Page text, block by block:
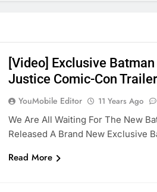
[Video] Exclusive
Justice Comic-Con Trailer
YouMobile Editor 11 Years Ago
We Are All Waiting For The New
Released A Brand New Exclusive
Read More